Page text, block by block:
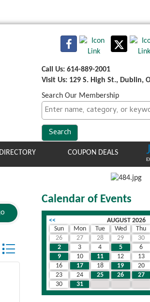
Call Us: 614-889-2001
Visit Us: 129 S. High St., Dublin,
Search Our Membership
COUPON DEALS
dropdown
Calendar of Events
<< AUGUST 2026
Sun
Mon Tue Wed Thu
26
27 28 29 30
2
3 4 5 6
9
10 11 12 13
16
17 18 19 20
23
24 25 26 27
30
31